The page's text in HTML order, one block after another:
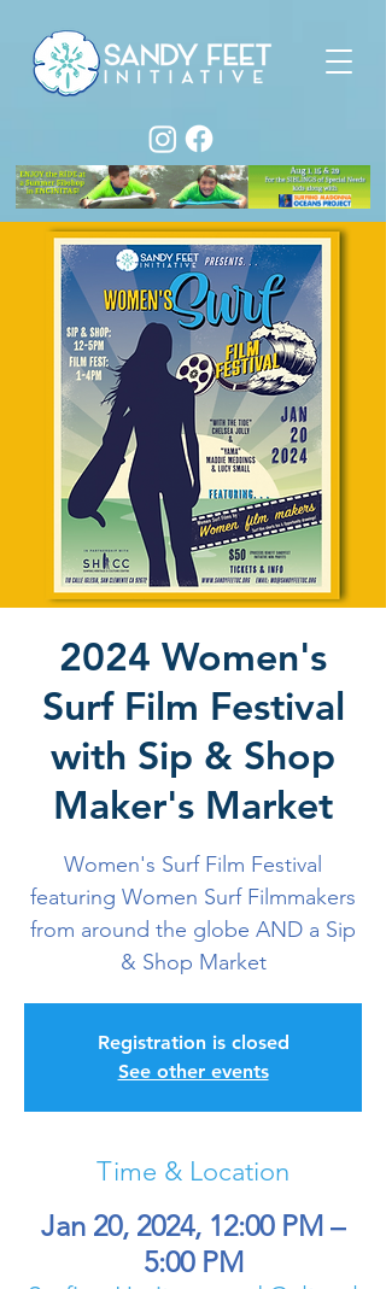
2024 Women's
Surf Film Festival
with Sip & Shop
Maker's Market
Women's Surf Film Festival
featuring Women Surf Filmmakers
from around the globe AND a Sip
& Shop Market
Registration is closed
See other events
Time & Location
Jan 20, 2024, 12:00 PM –
5:00 PM